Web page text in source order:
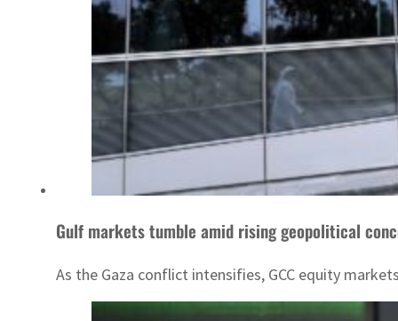
Gulf markets tumble amid rising geopolitical
As the Gaza conflict intensifies, GCC equity